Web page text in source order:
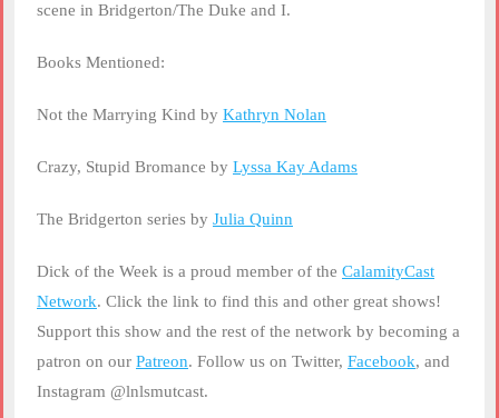
scene in Bridgerton/The Duke and I.
Books Mentioned:
Not the Marrying Kind by Kathryn Nolan
Crazy, Stupid Bromance by Lyssa Kay Adams
The Bridgerton series by Julia Quinn
Dick of the Week is a proud member of the CalamityCast
Network. Click the link to find this and other great shows!
Support this show and the rest of the network by becoming a
patron on our Patreon. Follow us on Twitter, Facebook, and
Instagram @lnlsmutcast.